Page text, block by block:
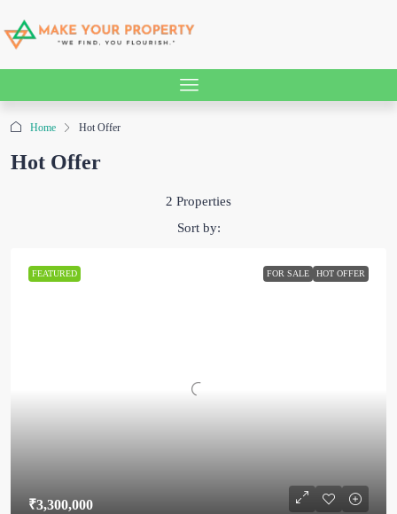
Home Hot Offer
Hot Offer
2 Properties
Sort by:
FEATURED FOR SALE HOT OFFER
₹3,300,000